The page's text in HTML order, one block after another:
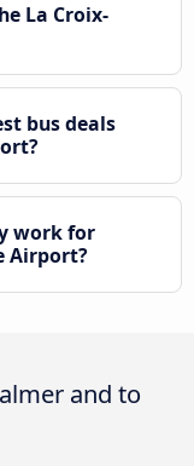
La Croix-
bus deals
work for
Airport?
and to